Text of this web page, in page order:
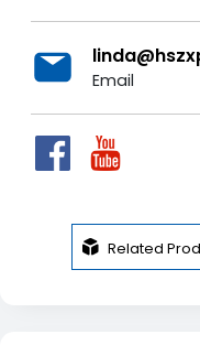
Email
 Related